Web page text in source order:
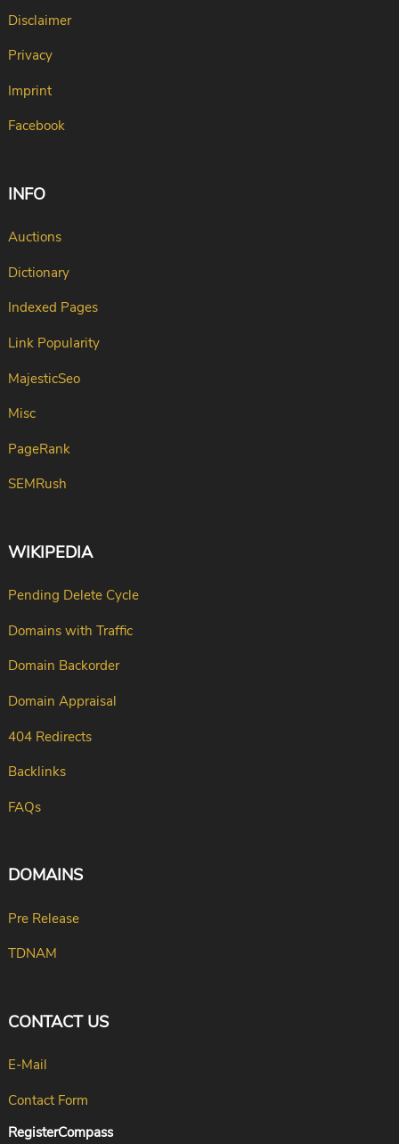
Disclaimer
Privacy
Imprint
Facebook
INFO
Auctions
Dictionary
Indexed Pages
Link Popularity
MajesticSeo
Misc
PageRank
SEMRush
WIKIPEDIA
Pending Delete Cycle
Domains with Traffic
Domain Backorder
Domain Appraisal
404 Redirects
Backlinks
FAQs
DOMAINS
Pre Release
TDNAM
CONTACT US
E-Mail
Contact Form
RegisterCompass